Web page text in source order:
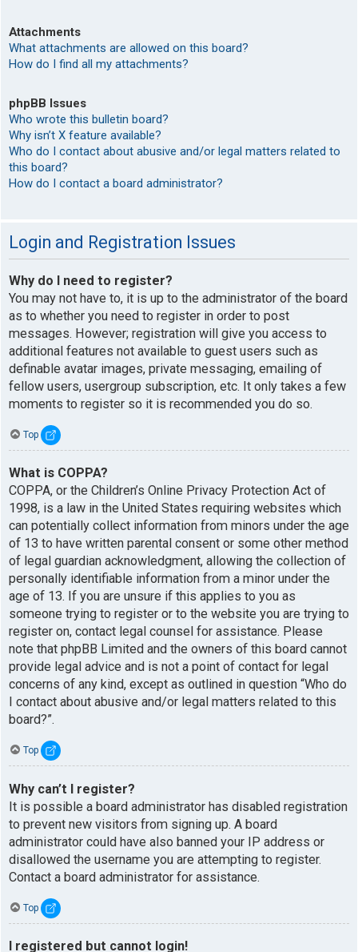
Attachments
What attachments are allowed on this board?
How do I find all my attachments?
phpBB Issues
Who wrote this bulletin board?
Why isn’t X feature available?
Who do I contact about abusive and/or legal matters related to
this board?
How do I contact a board administrator?
Login and Registration Issues
Why do I need to register?
You may not have to, it is up to the administrator of the board
as to whether you need to register in order to post
messages. However; registration will give you access to
additional features not available to guest users such as
definable avatar images, private messaging, emailing of
fellow users, usergroup subscription, etc. It only takes a few
moments to register so it is recommended you do so.
Top
What is COPPA?
COPPA, or the Children’s Online Privacy Protection Act of
1998, is a law in the United States requiring websites which
can potentially collect information from minors under the age
of 13 to have written parental consent or some other method
of legal guardian acknowledgment, allowing the collection of
personally identifiable information from a minor under the
age of 13. If you are unsure if this applies to you as
someone trying to register or to the website you are trying to
register on, contact legal counsel for assistance. Please
note that phpBB Limited and the owners of this board cannot
provide legal advice and is not a point of contact for legal
concerns of any kind, except as outlined in question “Who do
I contact about abusive and/or legal matters related to this
board?”.
Top
Why can’t I register?
It is possible a board administrator has disabled registration
to prevent new visitors from signing up. A board
administrator could have also banned your IP address or
disallowed the username you are attempting to register.
Contact a board administrator for assistance.
Top
I registered but cannot login!